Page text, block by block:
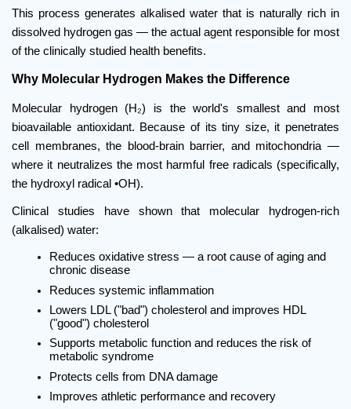
This process generates alkalised water that is naturally rich in
dissolved hydrogen gas — the actual agent responsible for most
of the clinically studied health benefits.
Why Molecular Hydrogen Makes the Difference
Molecular hydrogen (H₂) is the world's smallest and most
bioavailable antioxidant. Because of its tiny size, it penetrates
cell membranes, the blood-brain barrier, and mitochondria —
where it neutralizes the most harmful free radicals (specifically,
the hydroxyl radical •OH).
Clinical studies have shown that molecular hydrogen-rich
(alkalised) water:
Reduces oxidative stress — a root cause of aging and
chronic disease
Reduces systemic inflammation
Lowers LDL ("bad") cholesterol and improves HDL
("good") cholesterol
Supports metabolic function and reduces the risk of
metabolic syndrome
Protects cells from DNA damage
Improves athletic performance and recovery